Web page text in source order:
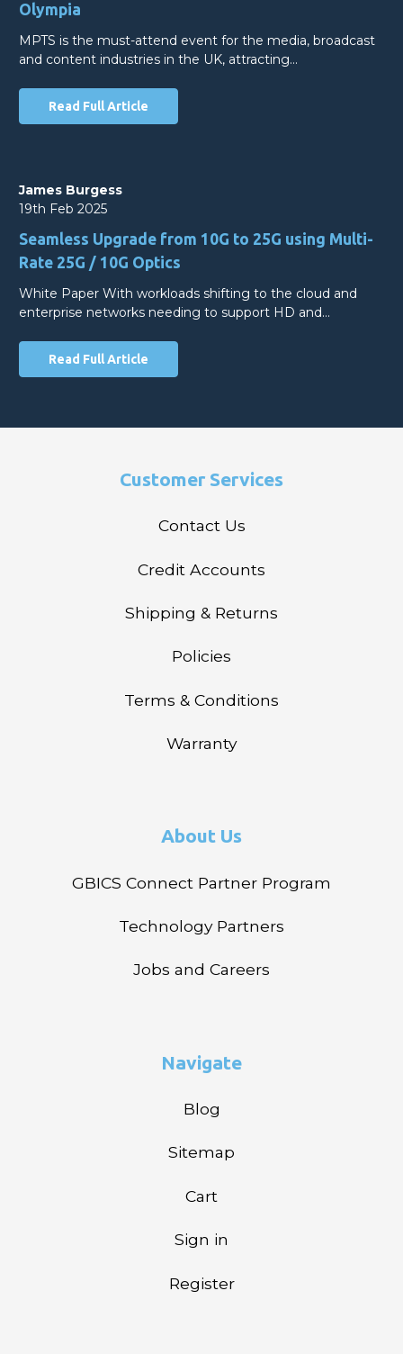
Olympia
MPTS is the must-attend event for the media, broadcast
and content industries in the UK, attracting…
Read Full Article
James Burgess
19th Feb 2025
Seamless Upgrade from 10G to 25G using Multi-
Rate 25G / 10G Optics
White Paper With workloads shifting to the cloud and
enterprise networks needing to support HD and…
Read Full Article
Customer Services
Contact Us
Credit Accounts
Shipping & Returns
Policies
Terms & Conditions
Warranty
About Us
GBICS Connect Partner Program
Technology Partners
Jobs and Careers
Navigate
Blog
Sitemap
Cart
Sign in
Register